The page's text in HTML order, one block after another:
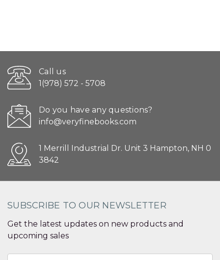
Call us
1(978) 572 - 5708
Do you have any questions?
info@veryfinebooks.com
1 Merrill Industrial Dr. Unit 3 Hampton, NH 0
3842
SUBSCRIBE TO OUR NEWSLETTER
Get the latest updates on new products and
upcoming sales